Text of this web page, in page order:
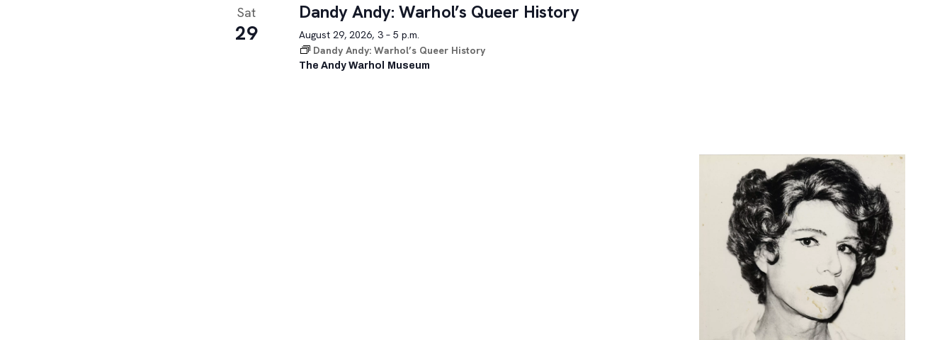
Sat
29
Dandy Andy: Warhol’s Queer History
August 29, 2026, 3 – 5 p.m.
Dandy Andy: Warhol’s Queer History
The Andy Warhol Museum